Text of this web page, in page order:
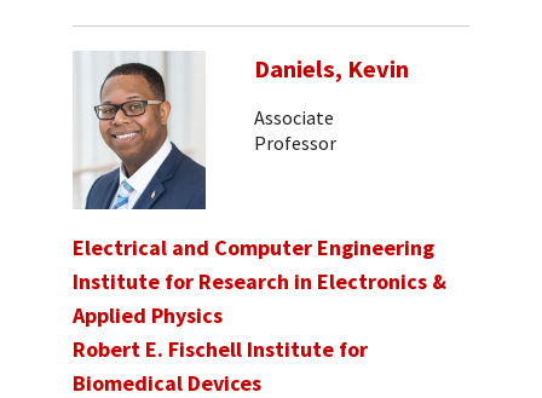
Daniels, Kevin
Associate
Professor
Electrical and Computer Engineering
Institute for Research in Electronics &
Applied Physics
Robert E. Fischell Institute for
Biomedical Devices